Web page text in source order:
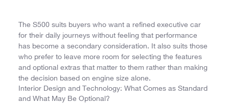
The S500 suits buyers who want a refined executive car
for their daily journeys without feeling that performance
has become a secondary consideration. It also suits those
who prefer to leave more room for selecting the features
and optional extras that matter to them rather than making
the decision based on engine size alone.
Interior Design and Technology: What Comes as Standard
and What May Be Optional?